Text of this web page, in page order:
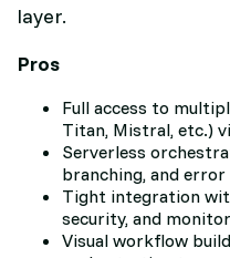
layer.
Pros
Full access to
Titan, Mistral, etc.)
Serverless
branching, and error
Tight integration
security, and
Visual workflow